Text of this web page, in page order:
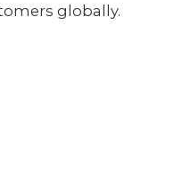
globally.